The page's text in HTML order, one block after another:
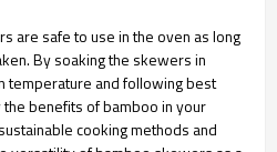
are safe to use in the oven as long
By soaking the skewers in
temperature and following best
benefits of bamboo in your
cooking methods and